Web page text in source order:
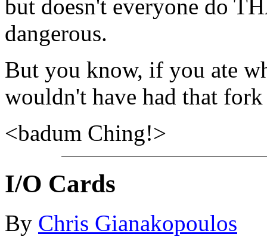
but doesn't everyone do
dangerous.
But you know, if you ate
wouldn't have had that
<badum Ching!>
I/O Cards
By Chris Gianakopoulos